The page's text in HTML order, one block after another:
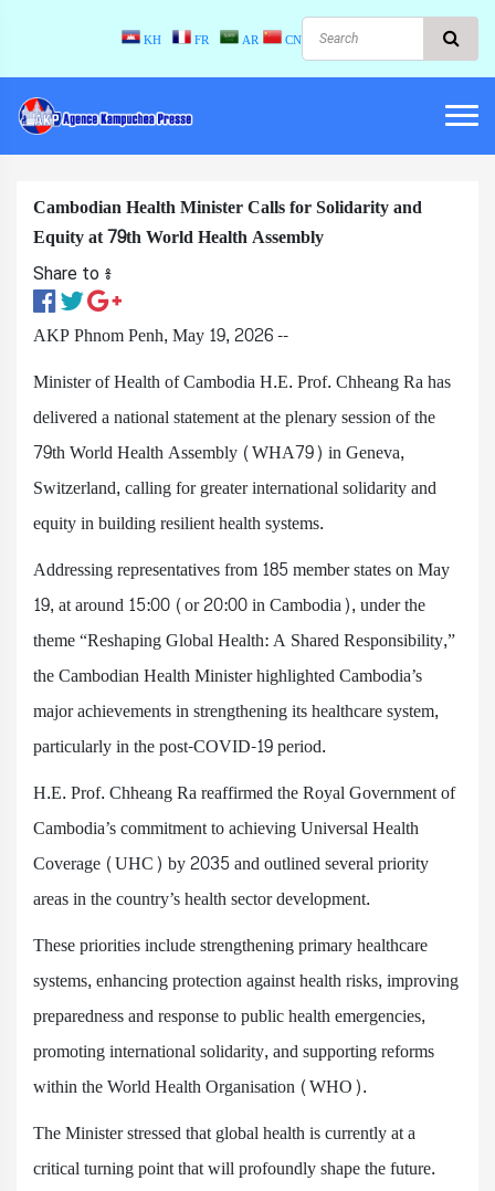
KH FR AR CN
Cambodian Health Minister Calls for Solidarity and
Equity at 79th World Health Assembly
Share to ៖​
AKP Phnom Penh, May 19, 2026 --
Minister of Health of Cambodia H.E. Prof. Chheang Ra has
delivered a national statement at the plenary session of the
79th World Health Assembly (WHA79) in Geneva,
Switzerland, calling for greater international solidarity and
equity in building resilient health systems.
Addressing representatives from 185 member states on May
19, at around 15:00 (or 20:00 in Cambodia), under the
theme “Reshaping Global Health: A Shared Responsibility,”
the Cambodian Health Minister highlighted Cambodia’s
major achievements in strengthening its healthcare system,
particularly in the post-COVID-19 period.
H.E. Prof. Chheang Ra reaffirmed the Royal Government of
Cambodia’s commitment to achieving Universal Health
Coverage (UHC) by 2035 and outlined several priority
areas in the country’s health sector development.
These priorities include strengthening primary healthcare
systems, enhancing protection against health risks, improving
preparedness and response to public health emergencies,
promoting international solidarity, and supporting reforms
within the World Health Organisation (WHO).
The Minister stressed that global health is currently at a
critical turning point that will profoundly shape the future.